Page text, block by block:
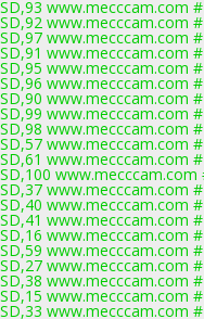
www.mecccam.com
www.mecccam.com
www.mecccam.com
www.mecccam.com
www.mecccam.com
www.mecccam.com
www.mecccam.com
www.mecccam.com
www.mecccam.com
www.mecccam.com
www.mecccam.com
www.mecccam.com
www.mecccam.com
www.mecccam.com
www.mecccam.com
www.mecccam.com
www.mecccam.com
www.mecccam.com
www.mecccam.com
www.mecccam.com
www.mecccam.com